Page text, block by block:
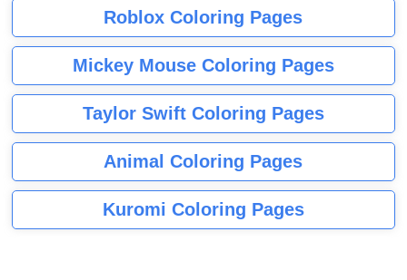
Roblox Coloring Pages
Mickey Mouse Coloring Pages
Taylor Swift Coloring Pages
Animal Coloring Pages
Kuromi Coloring Pages